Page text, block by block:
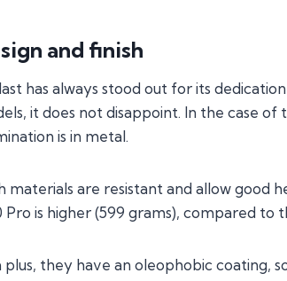
and finish
has always stood out for its
it does not disappoint. In the case
is in metal.
materials are resistant and allow good
Pro is higher (599 grams), compared to
plus, they have an oleophobic coating,